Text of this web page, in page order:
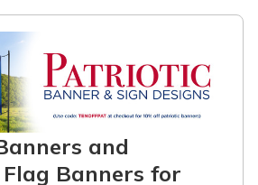
and
Banners for